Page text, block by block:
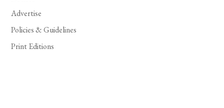
Advertise
Policies & Guidelines
Print Editions